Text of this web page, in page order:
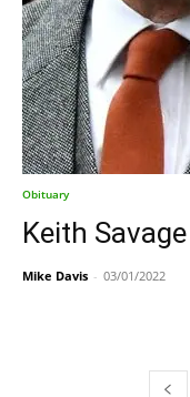
Obituary
Keith
Mike Davis - 03/01/2022